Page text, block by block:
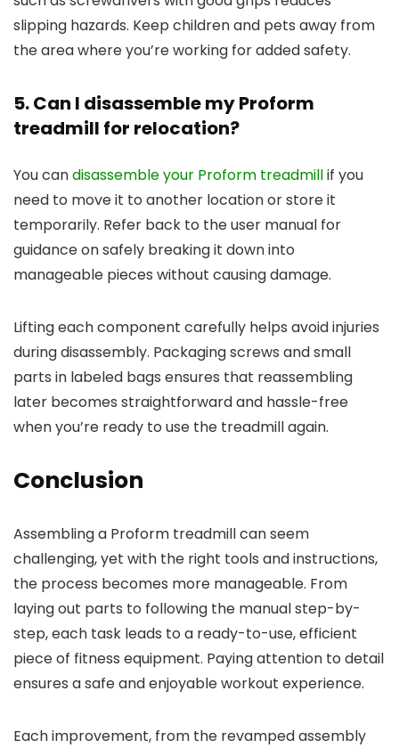
slipping hazards. Keep children and pets away from
the area where you’re working for added safety.
5. Can I disassemble my Proform
treadmill for relocation?
You candisassemble your Proform treadmillif you
need to move it to another location or store it
temporarily. Refer back to the user manual for
guidance on safely breaking it down into
manageable pieces without causing damage.
Lifting each component carefully helps avoid injuries
during disassembly. Packaging screws and small
parts in labeled bags ensures that reassembling
later becomes straightforward and hassle-free
when you’re ready to use the treadmill again.
Conclusion
Assembling a Proform treadmill can seem
challenging, yet with the right tools and instructions,
the process becomes more manageable. From
laying out parts to following the manual step-by-
step, each task leads to a ready-to-use, efficient
piece of fitness equipment. Paying attention to detail
ensures a safe and enjoyable workout experience.
Each improvement, from the revamped assembly